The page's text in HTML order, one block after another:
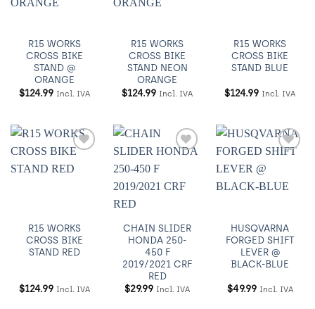
R15 WORKS
CROSS BIKE
STAND @
ORANGE
$124.99 Incl. IVA
R15 WORKS
CROSS BIKE
STAND NEON
ORANGE
$124.99 Incl. IVA
R15 WORKS
CROSS BIKE
STAND BLUE
$124.99 Incl. IVA
a
R15 WORKS
CROSS BIKE
STAND RED
$124.99 Incl. IVA
CHAIN SLIDER
HONDA 250-
450 F
2019/2021 CRF
RED
$29.99 Incl. IVA
HUSQVARNA
FORGED SHIFT
LEVER @
BLACK-BLUE
$49.99 Incl. IVA